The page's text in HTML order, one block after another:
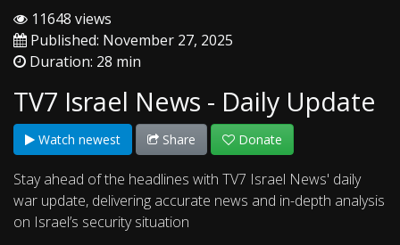
11648 views
Published: November 27, 2025
Duration: 28 min
TV7 Israel News - Daily Update
Watch newest Share Donate
Stay ahead of the headlines with TV7 Israel News' daily
war update, delivering accurate news and in-depth analysis
on Israel’s security situation